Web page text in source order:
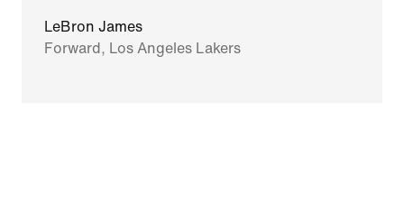
LeBron James
Forward, Los Angeles Lakers